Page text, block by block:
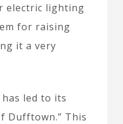
electric lighting
for raising
it a very
led to its
Dufftown.” This